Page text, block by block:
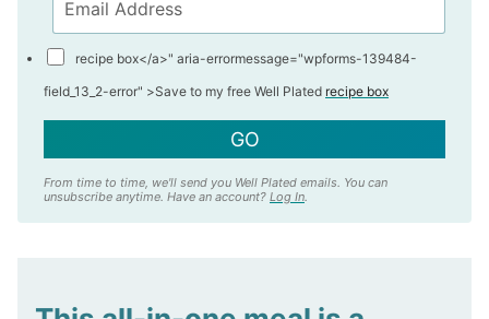
recipe box</a>" aria-errormessage="wpforms-139484-
field_13_2-error" >Save to my free Well Plated recipe box
GO
From time to time, we'll send you Well Plated emails. You can
unsubscribe anytime. Have an account? Log In.